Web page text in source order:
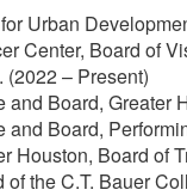
Urban
Center, Board of
– Present)
and Board, Greater
and Board,
Houston, Board of
the C.T. Bauer